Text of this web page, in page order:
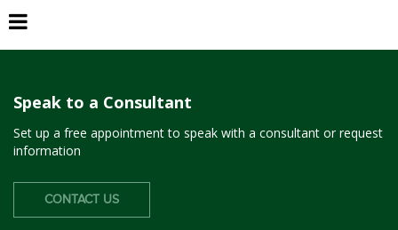
Daly City
Speak to a Consultant
Set up a free appointment to speak with a consultant or request
information
CONTACT US